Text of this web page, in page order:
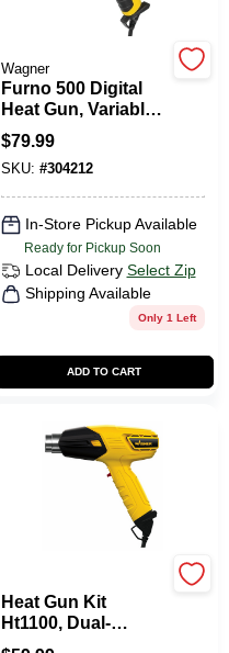
Wagner
Furno 500 Digital
Heat Gun, Variable
Settings
$79.99
SKU: #304212
In-Store Pickup Available
Ready for Pickup Soon
Local Delivery Select Zip
Shipping Available
Only 1 Left
ADD TO CART
Heat Gun Kit
Ht1100, Dual-
temperature, Model